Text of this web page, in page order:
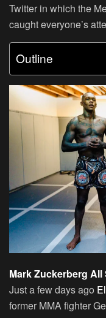
Twitter in which the
caught everyone’s
Outline
Mark Zuckerberg
Just a few days ago
former MMA fighter